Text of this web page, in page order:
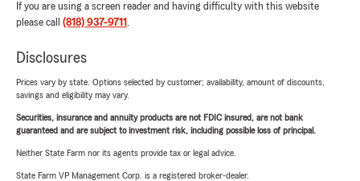
If you are using a screen reader and having difficulty with this website
please call (818) 937-9711 .
Disclosures
Prices vary by state. Options selected by customer; availability, amount of discounts,
savings and eligibility may vary.
Securities, insurance and annuity products are not FDIC insured, are not bank
guaranteed and are subject to investment risk, including possible loss of principal.
Neither State Farm nor its agents provide tax or legal advice.
State Farm VP Management Corp. is a registered broker-dealer.